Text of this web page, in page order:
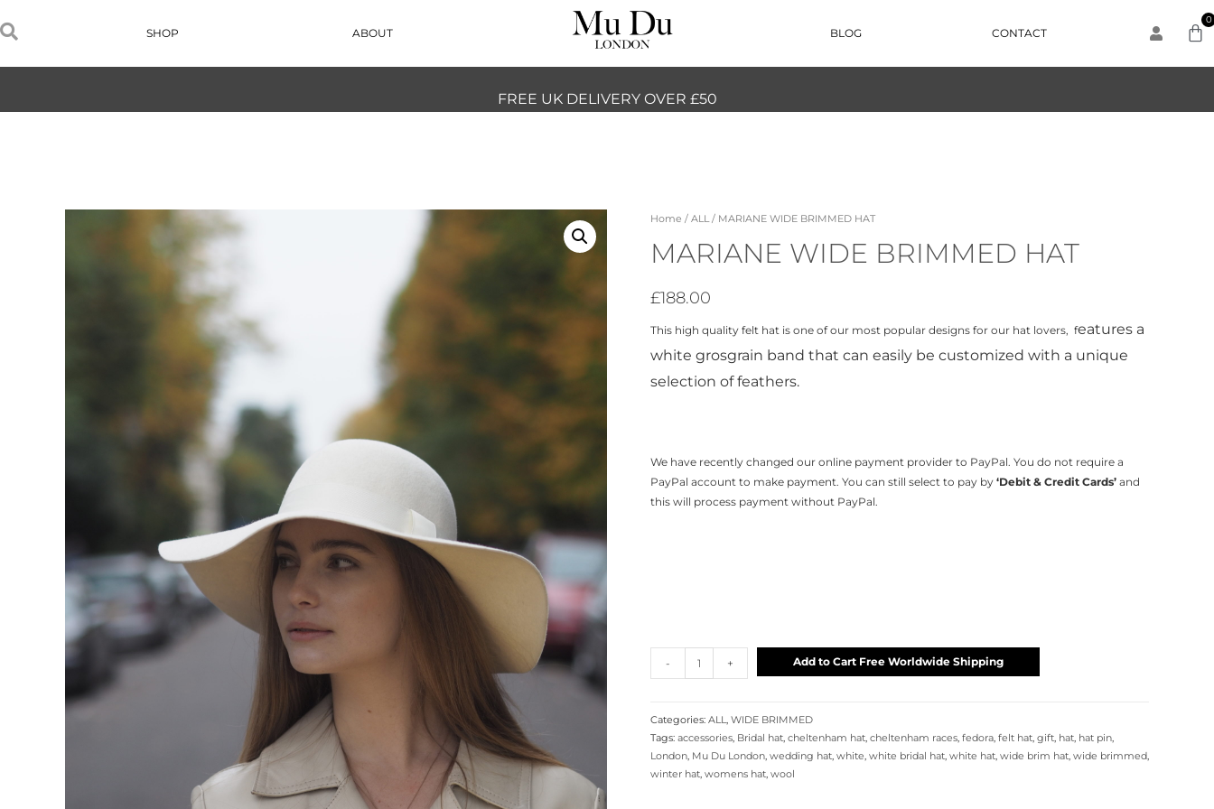
SHOP ABOUT BLOG CONTACT
0
FREE UK DELIVERY OVER £50
Home / ALL / MARIANE WIDE BRIMMED HAT
MARIANE WIDE BRIMMED HAT
£188.00
This high quality felt hat is one of our most popular designs for our hat lovers, features a
white grosgrain band that can easily be customized with a unique
selection of feathers.
We have recently changed our online payment provider to PayPal. You do not require a
PayPal account to make payment. You can still select to pay by ‘Debit & Credit Cards’ and
this will process payment without PayPal.
- + Add to Cart Free Worldwide Shipping
Categories: ALL, WIDE BRIMMED
Tags: accessories, Bridal hat, cheltenham hat, cheltenham races, fedora, felt hat, gift, hat, hat pin,
London, Mu Du London, wedding hat, white, white bridal hat, white hat, wide brim hat, wide brimmed,
winter hat, womens hat, wool